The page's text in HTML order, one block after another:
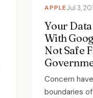
APPLEJul 3,
Your
With
Not Safe
Concern
boundaries